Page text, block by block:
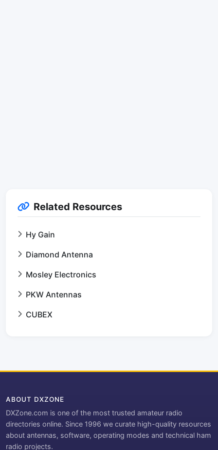
Related Resources
Hy Gain
Diamond Antenna
Mosley Electronics
PKW Antennas
CUBEX
ABOUT DXZONE
DXZone.com is one of the most trusted amateur radio
directories online. Since 1996 we curate high-quality resources
about antennas, software, operating modes and technical ham
radio projects.